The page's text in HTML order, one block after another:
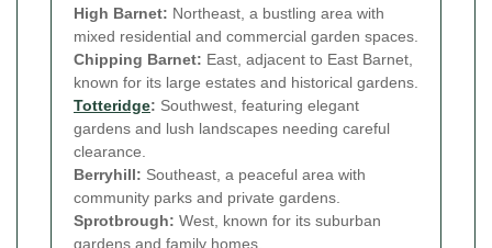
High Barnet: Northeast, a bustling area with
mixed residential and commercial garden spaces.
Chipping Barnet: East, adjacent to East Barnet,
known for its large estates and historical gardens.
Totteridge: Southwest, featuring elegant
gardens and lush landscapes needing careful
clearance.
Berryhill: Southeast, a peaceful area with
community parks and private gardens.
Sprotbrough: West, known for its suburban
gardens and family homes.